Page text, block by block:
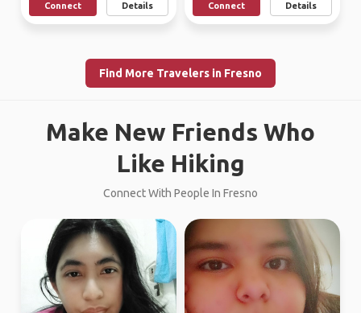
Connect Details Connect Details
Find More Travelers in Fresno
Make New Friends Who
Like Hiking
Connect With People In Fresno